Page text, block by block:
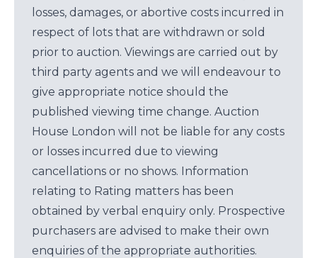
losses, damages, or abortive costs incurred in
respect of lots that are withdrawn or sold
prior to auction. Viewings are carried out by
third party agents and we will endeavour to
give appropriate notice should the
published viewing time change. Auction
House London will not be liable for any costs
or losses incurred due to viewing
cancellations or no shows. Information
relating to Rating matters has been
obtained by verbal enquiry only. Prospective
purchasers are advised to make their own
enquiries of the appropriate authorities.